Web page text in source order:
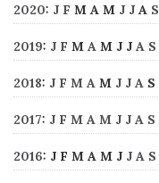
2020: J F M A M J J A S
2019: J F M A M J J A S
2018: J F M A M J J A S
2017: J F M A M J J A S
2016: J F M A M J J A S